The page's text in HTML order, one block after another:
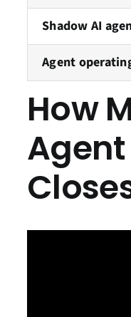
Shadow AI
Agent
How